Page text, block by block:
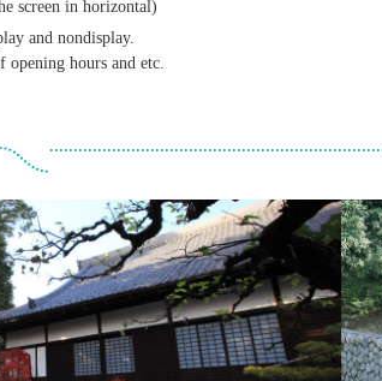
screen in horizontal)
and nondisplay.
opening hours and etc.